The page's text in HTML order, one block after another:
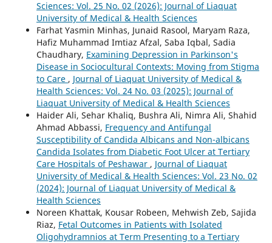
Sciences: Vol. 25 No. 02 (2026): Journal of Liaquat
University of Medical & Health Sciences
Farhat Yasmin Minhas, Junaid Rasool, Maryam Raza,
Hafiz Muhammad Imtiaz Afzal, Saba Iqbal, Sadia
Chaudhary, Examining Depression in Parkinson's
Disease in Sociocultural Contexts: Moving from Stigma
to Care , Journal of Liaquat University of Medical &
Health Sciences: Vol. 24 No. 03 (2025): Journal of
Liaquat University of Medical & Health Sciences
Haider Ali, Sehar Khaliq, Bushra Ali, Nimra Ali, Shahid
Ahmad Abbassi, Frequency and Antifungal
Susceptibility of Candida Albicans and Non-albicans
Candida Isolates from Diabetic Foot Ulcer at Tertiary
Care Hospitals of Peshawar , Journal of Liaquat
University of Medical & Health Sciences: Vol. 23 No. 02
(2024): Journal of Liaquat University of Medical &
Health Sciences
Noreen Khattak, Kousar Robeen, Mehwish Zeb, Sajida
Riaz, Fetal Outcomes in Patients with Isolated
Oligohydramnios at Term Presenting to a Tertiary